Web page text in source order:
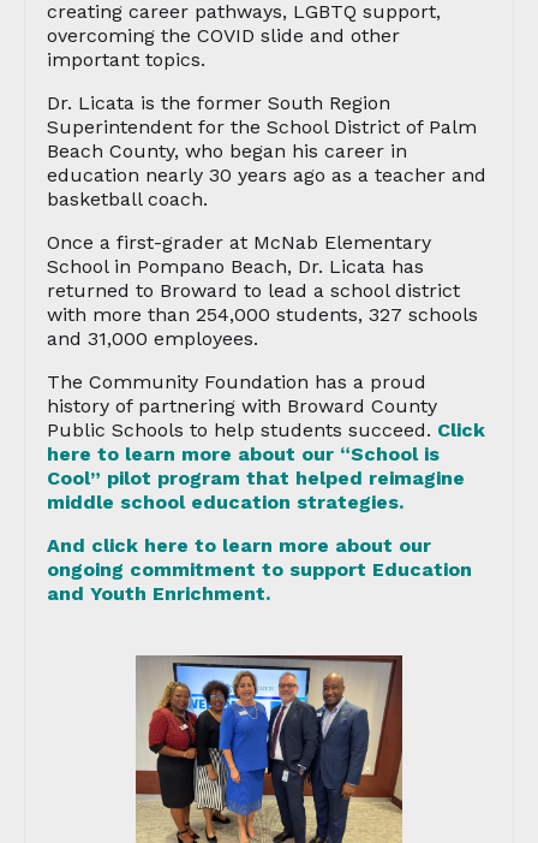
creating career pathways, LGBTQ support,
overcoming the COVID slide and other
important topics.
Dr. Licata is the former South Region
Superintendent for the School District of Palm
Beach County, who began his career in
education nearly 30 years ago as a teacher and
basketball coach.
Once a first-grader at McNab Elementary
School in Pompano Beach, Dr. Licata has
returned to Broward to lead a school district
with more than 254,000 students, 327 schools
and 31,000 employees.
The Community Foundation has a proud
history of partnering with Broward County
Public Schools to help students succeed. Click
here to learn more about our “School is
Cool” pilot program that helped reimagine
middle school education strategies.
And click here to learn more about our
ongoing commitment to support Education
and Youth Enrichment.